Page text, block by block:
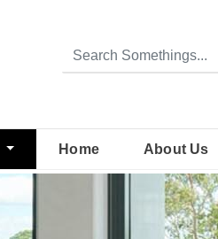
Home About Us